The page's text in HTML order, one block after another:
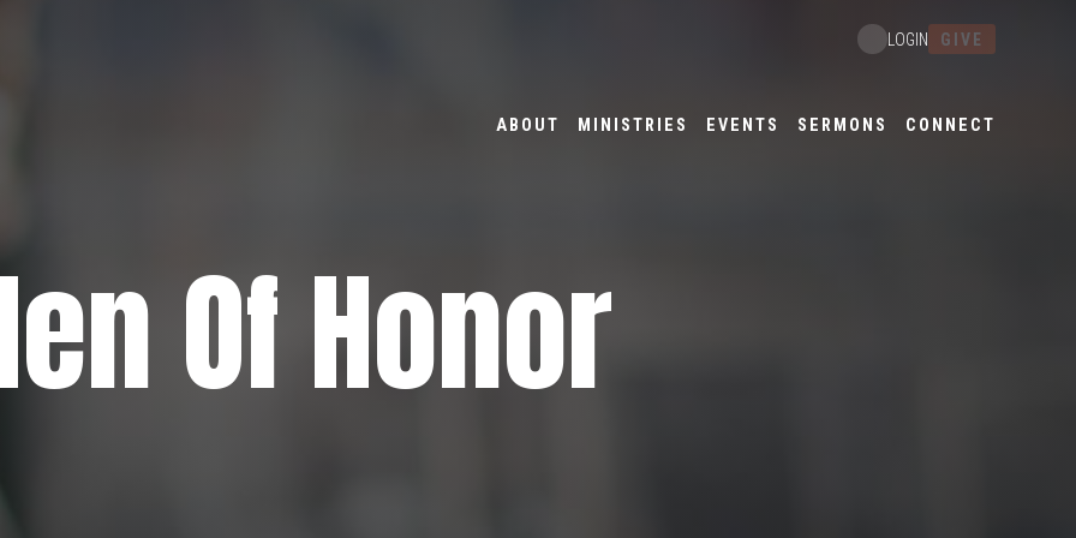
ABOUT MINISTRIES EVENTS SERMONS CONNECT
LOGIN GIVE
Of Honor